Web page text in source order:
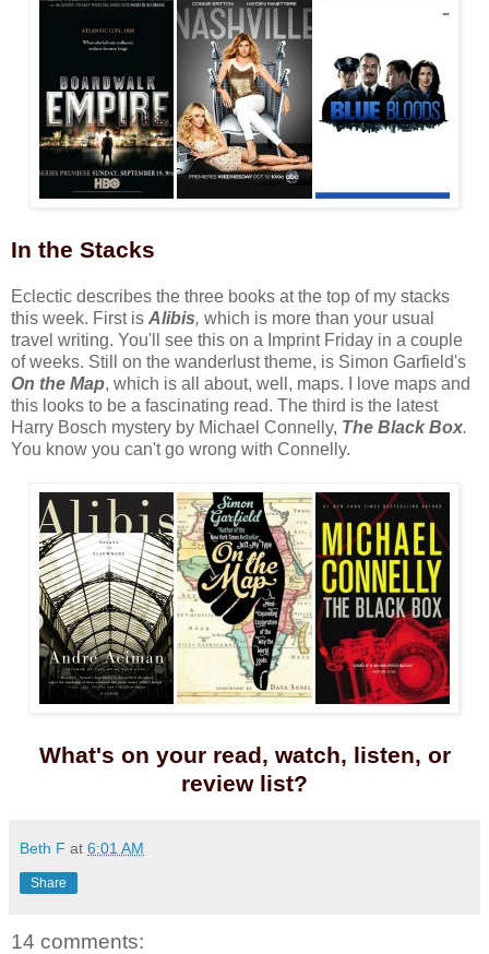
In the Stacks
Eclectic describes the three books at the top of my stacks
this week. First is Alibis, which is more than your usual
travel writing. You'll see this on a Imprint Friday in a couple
of weeks. Still on the wanderlust theme, is Simon Garfield's
On the Map, which is all about, well, maps. I love maps and
this looks to be a fascinating read. The third is the latest
Harry Bosch mystery by Michael Connelly, The Black Box.
You know you can't go wrong with Connelly.
What's on your read, watch, listen, or
review list?
Beth F at 6:01 AM
Share
14 comments: